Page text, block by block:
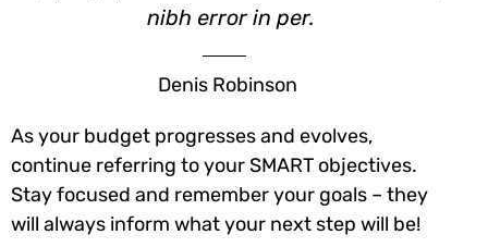
nibh error in per.
Denis Robinson
As your budget progresses and evolves,
continue referring to your SMART objectives.
Stay focused and remember your goals – they
will always inform what your next step will be!